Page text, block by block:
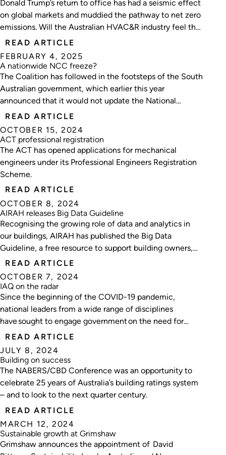
Donald Trump’s return to office has had a seismic effect
on global markets and muddied the pathway to net zero
emissions. Will the Australian HVAC&R industry feel the
aftershocks?
READ ARTICLE
FEBRUARY 4, 2025
A nationwide NCC freeze?
The Coalition has followed in the footsteps of the South
Australian government, which earlier this year
announced that it would not update the National
Construction Code (NCC) for a decade.
READ ARTICLE
OCTOBER 15, 2024
ACT professional registration
The ACT has opened applications for mechanical
engineers under its Professional Engineers Registration
Scheme.
READ ARTICLE
OCTOBER 8, 2024
AIRAH releases Big Data Guideline
Recognising the growing role of data and analytics in
our buildings, AIRAH has published the Big Data
Guideline, a free resource to support building owners,
facility managers, consultants and service providers
embarking on their big data journey.
READ ARTICLE
OCTOBER 7, 2024
IAQ on the radar
Since the beginning of the COVID-19 pandemic,
national leaders from a wide range of disciplines
have sought to engage government on the need for
improving indoor air quality.
READ ARTICLE
JULY 8, 2024
Building on success
The NABERS/CBD Conference was an opportunity to
celebrate 25 years of Australia’s building ratings system
– and to look to the next quarter century.
READ ARTICLE
MARCH 12, 2024
Sustainable growth at Grimshaw
Grimshaw announces the appointment of David